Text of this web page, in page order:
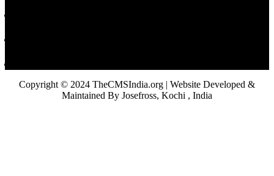
Copyright © 2024 TheCMSIndia.org | Website Developed &
Maintained By Josefross, Kochi , India